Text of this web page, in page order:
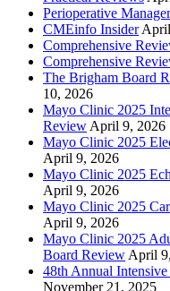
Perioperative
CMEinfo Insider
Comprehensive
Comprehensive
The Brigham Board
10, 2026
Mayo Clinic 2025
Review April 9, 2026
Mayo Clinic 2025
April 9, 2026
Mayo Clinic 2025
April 9, 2026
Mayo Clinic 2025
April 9, 2026
Mayo Clinic 2025
Board Review April
48th Annual
November 21, 2025